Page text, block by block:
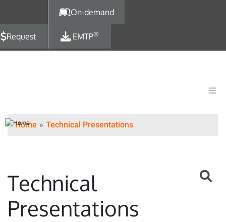
On-demand
Request EMTP®
Home Technical Presentations
Technical
Presentations